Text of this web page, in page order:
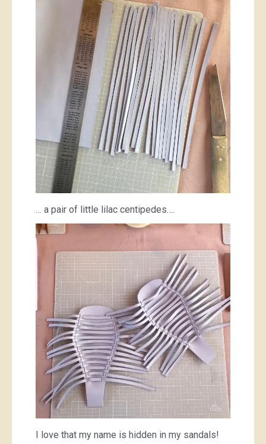
… a pair of little lilac centipedes….
I love that my name is hidden in my sandals!